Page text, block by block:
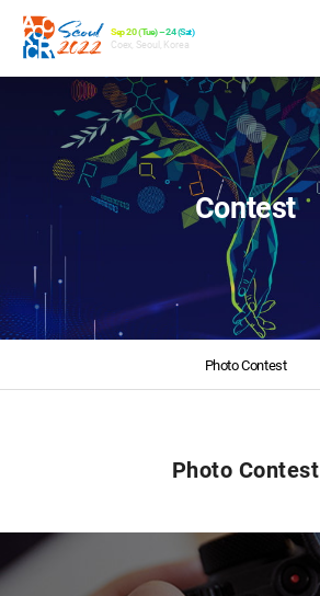
Sep 20 (Tue) – 24 (Sat)
Coex, Seoul, Korea
Contest
Photo Contest
Photo Contest